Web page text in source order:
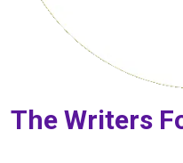
The Writers